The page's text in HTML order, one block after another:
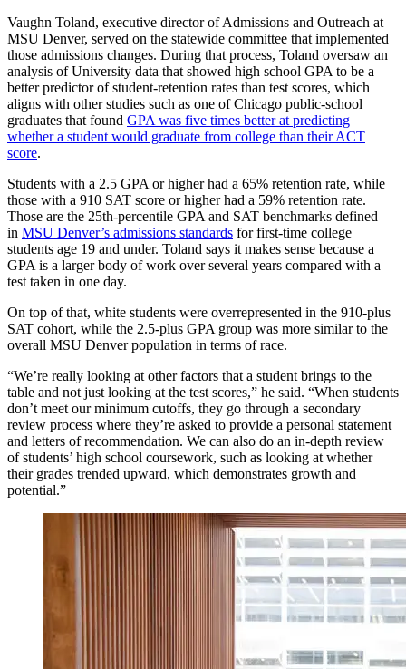
Vaughn Toland, executive director of Admissions and Outreach at
MSU Denver, served on the statewide committee that implemented
those admissions changes. During that process, Toland oversaw an
analysis of University data that showed high school GPA to be a
better predictor of student-retention rates than test scores, which
aligns with other studies such as one of Chicago public-school
graduates that found GPA was five times better at predicting
whether a student would graduate from college than their ACT
score.
Students with a 2.5 GPA or higher had a 65% retention rate, while
those with a 910 SAT score or higher had a 59% retention rate.
Those are the 25th-percentile GPA and SAT benchmarks defined
in MSU Denver’s admissions standards for first-time college
students age 19 and under. Toland says it makes sense because a
GPA is a larger body of work over several years compared with a
test taken in one day.
On top of that, white students were overrepresented in the 910-plus
SAT cohort, while the 2.5-plus GPA group was more similar to the
overall MSU Denver population in terms of race.
“We’re really looking at other factors that a student brings to the
table and not just looking at the test scores,” he said. “When students
don’t meet our minimum cutoffs, they go through a secondary
review process where they’re asked to provide a personal statement
and letters of recommendation. We can also do an in-depth review
of students’ high school coursework, such as looking at whether
their grades trended upward, which demonstrates growth and
potential.”